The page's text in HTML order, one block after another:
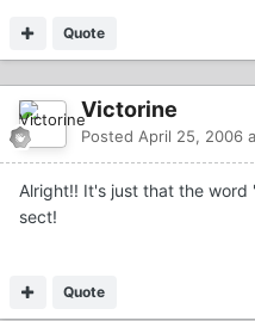
Quote
Victorine
Posted April 25, 2006
Alright!! It's just that the word
sect!
Quote